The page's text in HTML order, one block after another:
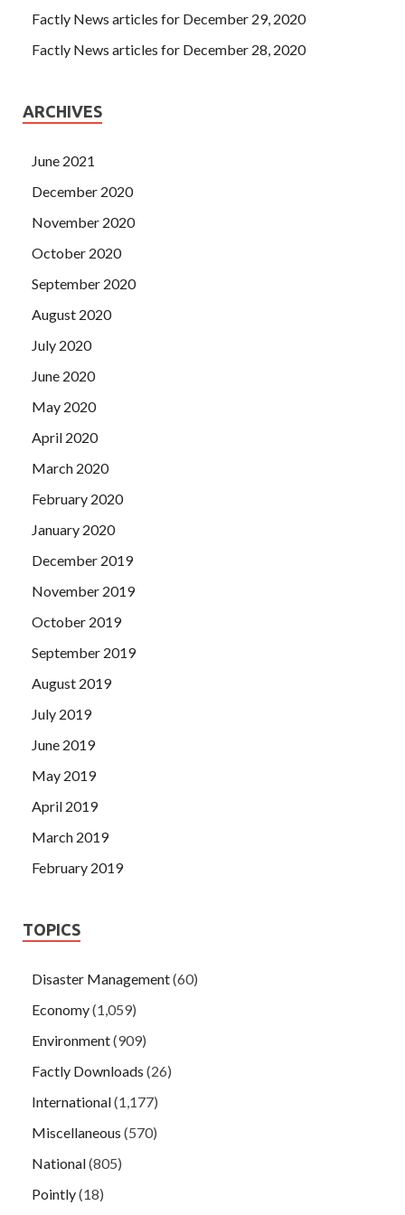
Factly News articles for December 29, 2020
Factly News articles for December 28, 2020
ARCHIVES
June 2021
December 2020
November 2020
October 2020
September 2020
August 2020
July 2020
June 2020
May 2020
April 2020
March 2020
February 2020
January 2020
December 2019
November 2019
October 2019
September 2019
August 2019
July 2019
June 2019
May 2019
April 2019
March 2019
February 2019
TOPICS
Disaster Management(60)
Economy(1,059)
Environment(909)
Factly Downloads (26)
International(1,177)
Miscellaneous (570)
National(805)
Pointly(18)